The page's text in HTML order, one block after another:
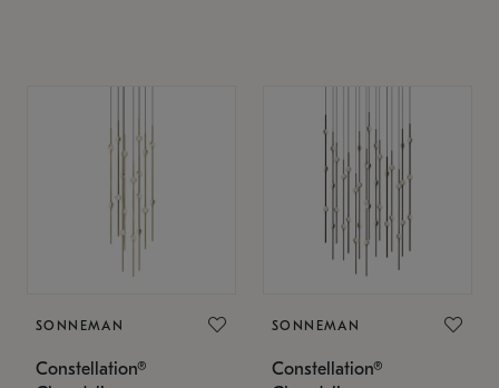
SONNEMAN
Constellation®
SONNEMAN
Constellation®